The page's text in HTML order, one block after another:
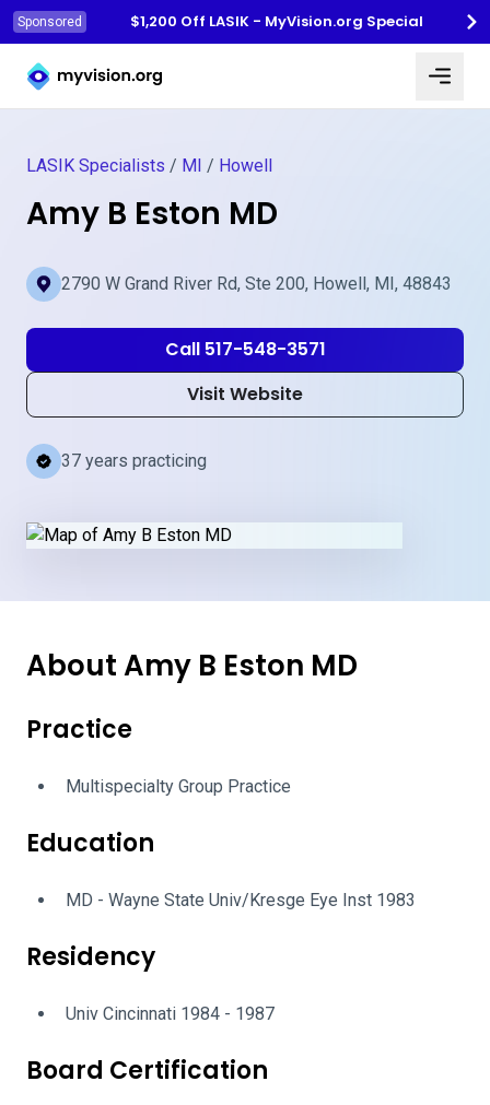
Sponsored
$1,200 Off LASIK - MyVision.org Special
Myvision.org Home
LASIK Specialists / MI / Howell
Amy B Eston MD
2790 W Grand River Rd, Ste 200, Howell, MI, 48843
Call 517-548-3571
Visit Website
37 years practicing
About Amy B Eston MD
Practice
Multispecialty Group Practice
Education
MD - Wayne State Univ/Kresge Eye Inst 1983
Residency
Univ Cincinnati 1984 - 1987
Board Certification